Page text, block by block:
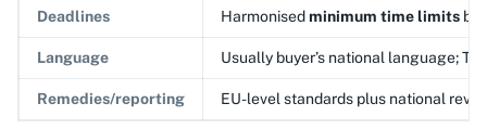
Deadlines Harmonisedminimum time limits by
Language Usually buyer’s national language;
Remedies/reporting EU-level standards plus national